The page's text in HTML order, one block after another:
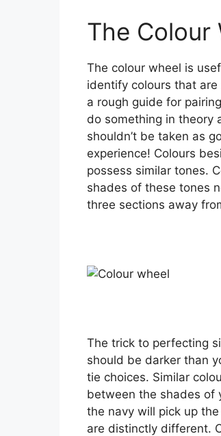
The Colour
The colour wheel is
identify colours that
a rough guide for
do something in theory
shouldn’t be taken as
experience! Colours
possess similar tones.
shades of these tones
three sections away
The trick to perfecting
should be darker than
tie choices. Similar
between the shades of
the navy will pick up
are distinctly different.